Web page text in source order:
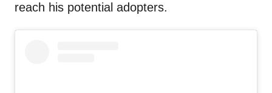
reach his potential adopters.